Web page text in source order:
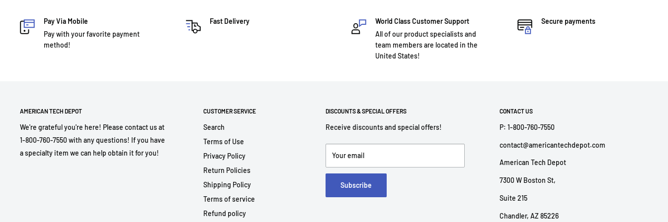
Pay Via Mobile
Pay with your favorite payment
method!
Fast Delivery
World Class Customer Support
All of our product specialists and
team members are located in the
United States!
Secure payments
AMERICAN TECH DEPOT
We're grateful you're here! Please contact us at
1-800-760-7550 with any questions! If you have
a specialty item we can help obtain it for you!
CUSTOMER SERVICE
Search
Terms of Use
Privacy Policy
Return Policies
Shipping Policy
Terms of service
Refund policy
DISCOUNTS & SPECIAL OFFERS
Receive discounts and special offers!
Your email
Subscribe
CONTACT US
P: 1-800-760-7550
contact@americantechdepot.com
American Tech Depot
7300 W Boston St,
Suite 215
Chandler, AZ 85226